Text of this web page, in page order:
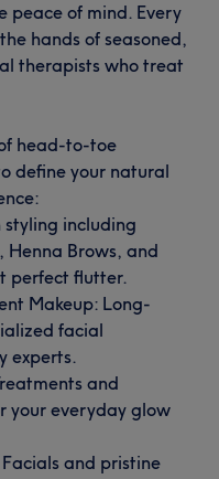
peace of mind. Every
hands of seasoned,
therapists who treat
head-to-toe
define your natural
styling including
Henna Brows, and
perfect flutter.
Makeup: Long-
facial
experts.
and
your everyday glow
and pristine